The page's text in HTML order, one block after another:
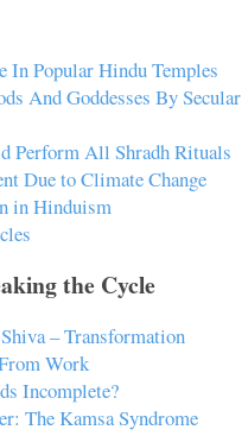
In Popular Hindu Temples
And Goddesses By Secular
Perform All Shradh Rituals
Due to Climate Change
in Hinduism
the Cycle
– Transformation
Work
Incomplete?
The Kamsa Syndrome